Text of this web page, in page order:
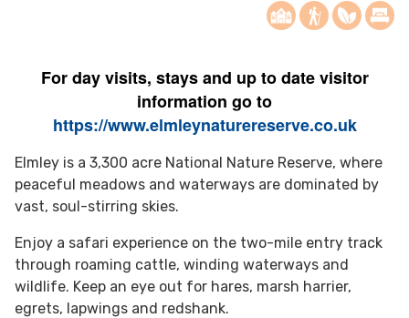
For day visits, staysand up to date visitor
information go to
https://www.elmleynaturereserve.co.uk
Elmley is a 3,300 acre National Nature Reserve, where
peaceful meadows and waterways are dominated by
vast, soul-stirring skies.
Enjoy a safari experience on the two-mile entry track
through roaming cattle, winding waterways and
wildlife. Keep an eye out for hares, marsh harrier,
egrets, lapwings and redshank.